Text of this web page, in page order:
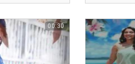
00:30